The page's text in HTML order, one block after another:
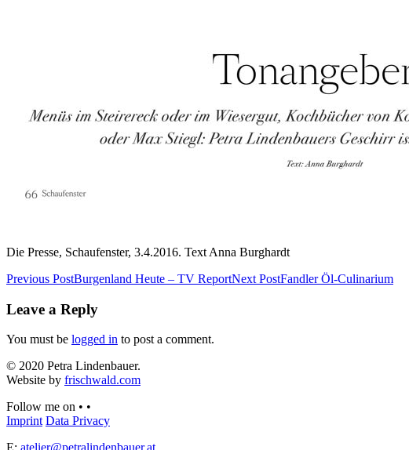
Die Presse, Schaufenster, 3.4.2016. Text Anna Burghardt
Previous PostBurgenland Heute – TV ReportNext PostFandler Öl-Culinarium
Leave a Reply
You must be logged in to post a comment.
© 2020 Petra Lindenbauer.
Website by frischwald.com
Follow me on • •
Imprint Data Privacy